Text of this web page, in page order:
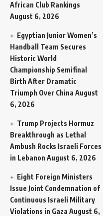
African Club Rankings
August 6, 2026
Egyptian Junior Women’s
Handball Team Secures
Historic World
Championship Semifinal
Birth After Dramatic
Triumph Over China August
6, 2026
Trump Projects Hormuz
Breakthrough as Lethal
Ambush Rocks Israeli Forces
in Lebanon August 6, 2026
Eight Foreign Ministers
Issue Joint Condemnation of
Continuous Israeli Military
Violations in Gaza August 6,